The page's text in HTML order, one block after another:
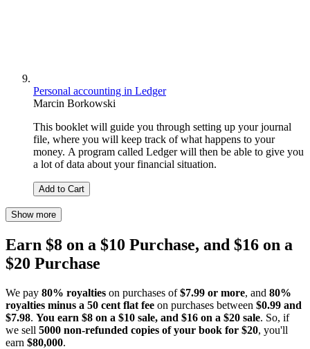
Personal accounting in Ledger
Marcin Borkowski
This booklet will guide you through setting up your journal
file, where you will keep track of what happens to your
money. A program called Ledger will then be able to give you
a lot of data about your financial situation.
Add to Cart
Show more
Earn $8 on a $10 Purchase, and $16 on a
$20 Purchase
We pay 80% royalties on purchases of$7.99 or more, and 80%
royalties minus a 50 cent flat fee on purchases between $0.99 and
$7.98. You earn $8 on a $10 sale, and $16 on a $20 sale. So, if
we sell 5000 non-refunded copies of your book for $20, you'll
earn $80,000.